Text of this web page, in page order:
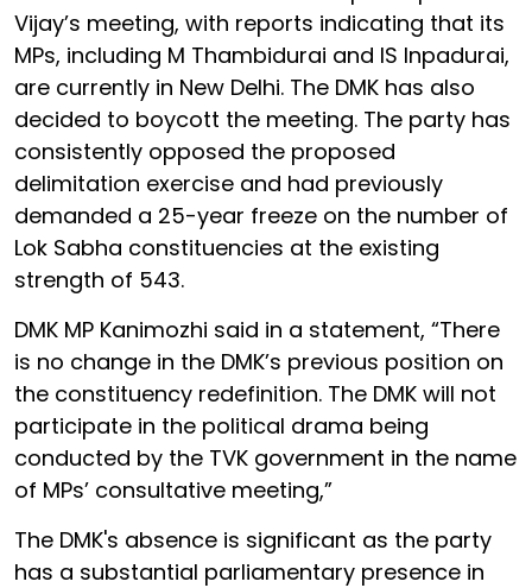
Vijay’s meeting, with reports indicating that its
MPs, including M Thambidurai and IS Inpadurai,
are currently in New Delhi. The DMK has also
decided to boycott the meeting. The party has
consistently opposed the proposed
delimitation exercise and had previously
demanded a 25-year freeze on the number of
Lok Sabha constituencies at the existing
strength of 543.
DMK MP Kanimozhi said in a statement, “There
is no change in the DMK’s previous position on
the constituency redefinition. The DMK will not
participate in the political drama being
conducted by the TVK government in the name
of MPs’ consultative meeting,”
The DMK's absence is significant as the party
has a substantial parliamentary presence in